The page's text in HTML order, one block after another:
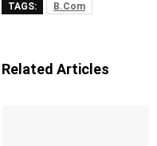
TAGS: B.Com
Related Articles